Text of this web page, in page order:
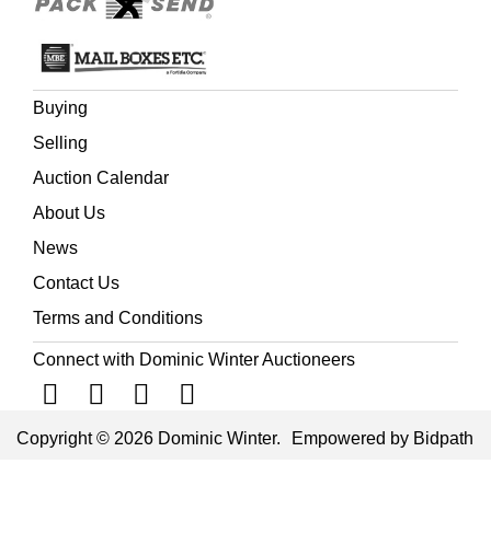
Buying
Selling
Auction Calendar
About Us
News
Contact Us
Terms and Conditions
Connect with Dominic Winter Auctioneers
Copyright © 2026 Dominic Winter. Empowered by Bidpath